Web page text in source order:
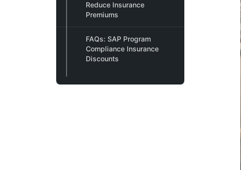
Reduce Insurance
Premiums
FAQs: SAP Program
Compliance Insurance
Discounts